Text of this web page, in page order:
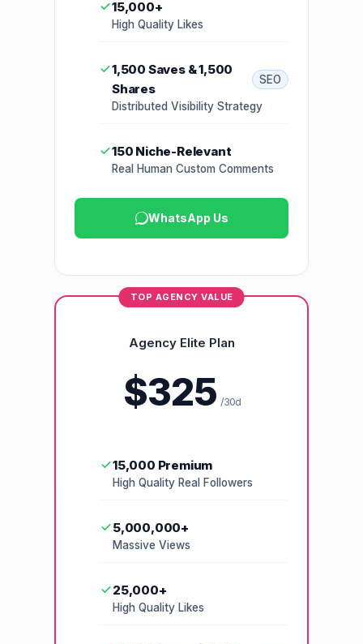
15,000+
High Quality Likes
1,500 Saves & 1,500
Shares
SEO
Distributed Visibility Strategy
150 Niche-Relevant
Real Human Custom Comments
WhatsApp Us
TOP AGENCY VALUE
Agency Elite Plan
$325 /30d
15,000 Premium
High Quality Real Followers
5,000,000+
Massive Views
25,000+
High Quality Likes